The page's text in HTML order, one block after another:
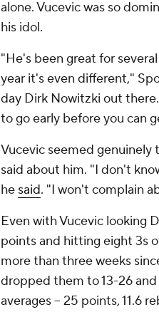
alone. Vucevic was so
his idol.
"He's been great for
year it's even different,"
day Dirk Nowitzki out
to go early before you can
Vucevic seemed genuinely
said about him. "I don't
he said. "I won't complain
Even with Vucevic looking
points and hitting eight 3s
more than three weeks
dropped them to 13-26
averages -- 25 points, 11.6